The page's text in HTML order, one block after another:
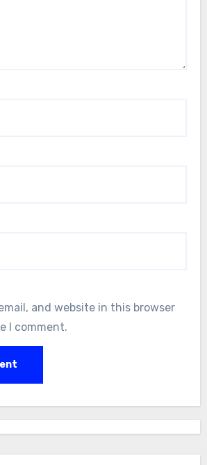
and website in this browser
I comment.